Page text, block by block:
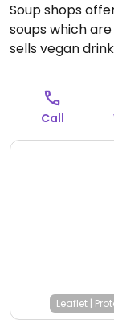
Soup shops
soups which
sells vegan
Reported
Call
Leaflet |